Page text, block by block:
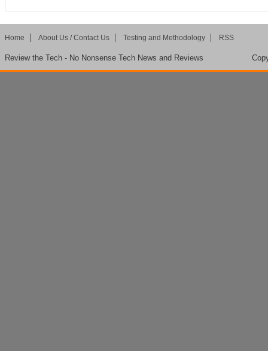
Home About Us / Contact Us Testing and Methodology RSS
Review the Tech - No Nonsense Tech News and Reviews